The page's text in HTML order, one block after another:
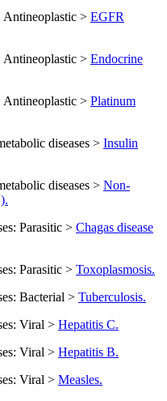
Antineoplastic > EGFR
Antineoplastic > Endocrine
Antineoplastic > Platinum
diseases > Insulin
diseases > Non-
Parasitic > Chagas disease
Parasitic > Toxoplasmosis.
Bacterial > Tuberculosis.
Viral > Hepatitis C.
Viral > Hepatitis B.
Viral > Measles.